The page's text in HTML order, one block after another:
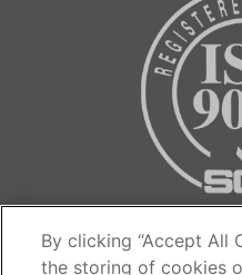
By clicking “Accept All
the storing of cookies